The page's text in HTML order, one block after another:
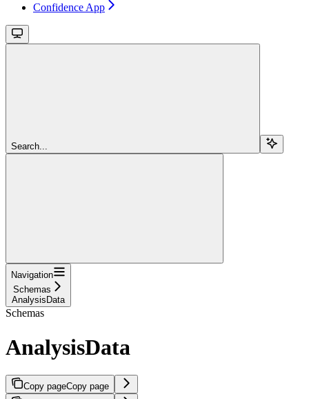
Confidence App
Search...
Navigation
Schemas
AnalysisData
Schemas
AnalysisData
Copy pageCopy page